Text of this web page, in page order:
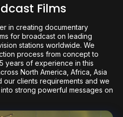
Films
in creating documentary
for broadcast on leading
stations worldwide. We
process from concept to
years of experience in this
North America, Africa, Asia
our clients requirements and we
strong powerful messages on